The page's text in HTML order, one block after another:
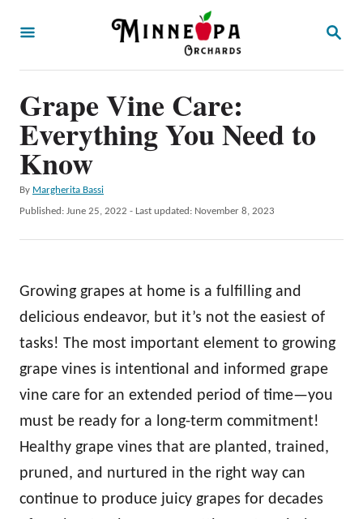
S
Grape Vine Care:
Everything You Need to
Know
By A
u
h
Margherita Bassi
P
d
o
Published: June 25, 2022 - Last updated: November 8, 2023
Growing grapes at home is a fulfilling and
delicious endeavor, but it’s not the easiest of
tasks! The most important element to growing
grape vines is intentional and informed grape
vine care for an extended period of time—you
must be ready for a long-term commitment!
Healthy grape vines that are planted, trained,
pruned, and nurtured in the right way can
continue to produce juicy grapes for decades